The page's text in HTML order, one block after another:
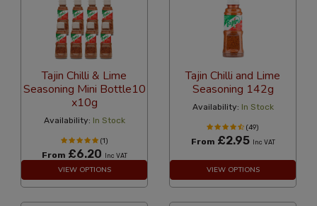
Tajin Chilli & Lime
Seasoning Mini Bottle10
x10g
Availability: In Stock
(1)
From £6.20 Inc VAT
VIEW OPTIONS
Tajin Chilli and Lime
Seasoning 142g
Availability: In Stock
(49)
From £2.95 Inc VAT
VIEW OPTIONS